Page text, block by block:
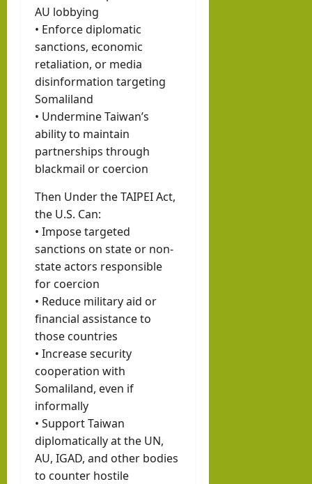
AU lobbying
• Enforce diplomatic
sanctions, economic
retaliation, or media
disinformation targeting
Somaliland
• Undermine Taiwan’s
ability to maintain
partnerships through
blackmail or coercion
Then Under the TAIPEI Act,
the U.S. Can:
• Impose targeted
sanctions on state or non-
state actors responsible
for coercion
• Reduce military aid or
financial assistance to
those countries
• Increase security
cooperation with
Somaliland, even if
informally
• Support Taiwan
diplomatically at the UN,
AU, IGAD, and other bodies
to counter hostile